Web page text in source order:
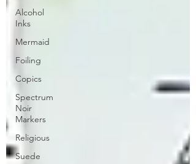
Alcohol
Inks
Mermaid
Foiling
Copics
Spectrum
Noir
Markers
Religious
Suede